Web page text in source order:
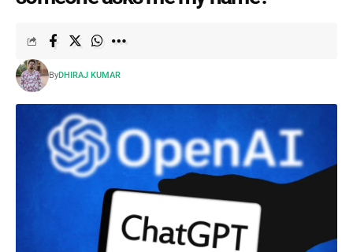
ByDHIRAJ KUMAR